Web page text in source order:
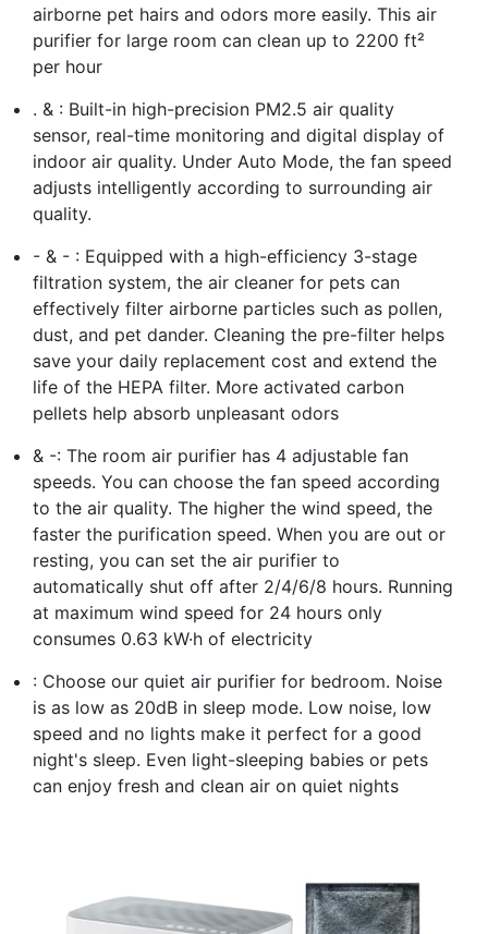
airborne pet hairs and odors more easily. This air
purifier for large room can clean up to 2200 ft²
per hour
. & : Built-in high-precision PM2.5 air quality
sensor, real-time monitoring and digital display of
indoor air quality. Under Auto Mode, the fan speed
adjusts intelligently according to surrounding air
quality.
- & - : Equipped with a high-efficiency 3-stage
filtration system, the air cleaner for pets can
effectively filter airborne particles such as pollen,
dust, and pet dander. Cleaning the pre-filter helps
save your daily replacement cost and extend the
life of the HEPA filter. More activated carbon
pellets help absorb unpleasant odors
& -: The room air purifier has 4 adjustable fan
speeds. You can choose the fan speed according
to the air quality. The higher the wind speed, the
faster the purification speed. When you are out or
resting, you can set the air purifier to
automatically shut off after 2/4/6/8 hours. Running
at maximum wind speed for 24 hours only
consumes 0.63 kW·h of electricity
: Choose our quiet air purifier for bedroom. Noise
is as low as 20dB in sleep mode. Low noise, low
speed and no lights make it perfect for a good
night's sleep. Even light-sleeping babies or pets
can enjoy fresh and clean air on quiet nights